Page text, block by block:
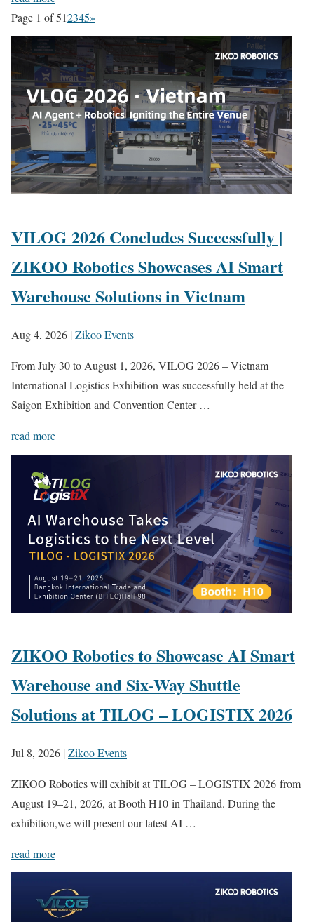
Page 1 of 512345»
VILOG 2026 Concludes Successfully |
ZIKOO Robotics Showcases AI Smart
Warehouse Solutions in Vietnam
Aug 4, 2026 |Zikoo Events
From July 30 to August 1, 2026, VILOG 2026 – Vietnam
International Logistics Exhibition was successfully held at the
Saigon Exhibition and Convention Center …
read more
ZIKOO Robotics to Showcase AI Smart
Warehouse and Six-Way Shuttle
Solutions at TILOG – LOGISTIX 2026
Jul 8, 2026 |Zikoo Events
ZIKOO Robotics will exhibit at TILOG – LOGISTIX 2026 from
August 19–21, 2026, at Booth H10 in Thailand. During the
exhibition,we will present our latest AI …
read more